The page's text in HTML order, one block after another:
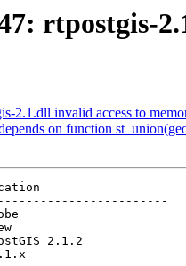
rtpostgis-
2.1.dll invalid access to
on function
2.1.x